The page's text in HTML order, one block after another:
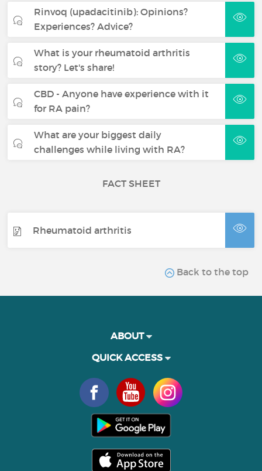
Rinvoq (upadacitinib): Opinions?
Experiences? Advice?
What is your rheumatoid arthritis
story? Let's share!
CBD - Anyone have experience with it
for RA pain?
What are your biggest daily
challenges while living with RA?
FACT SHEET
Rheumatoid arthritis
Back to the top
ABOUT
QUICK ACCESS